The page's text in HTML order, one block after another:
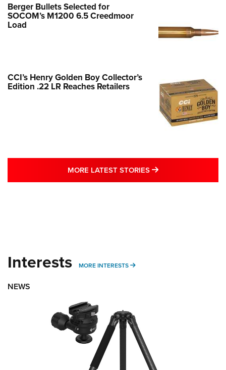
Berger Bullets Selected for
SOCOM’s M1200 6.5 Creedmoor
Load
CCI’s Henry Golden Boy Collector’s
Edition .22 LR Reaches Retailers
MORE LATEST STORIES MORE LATEST
Interests MORE INTERESTS MORE INTERESTS
NEWS